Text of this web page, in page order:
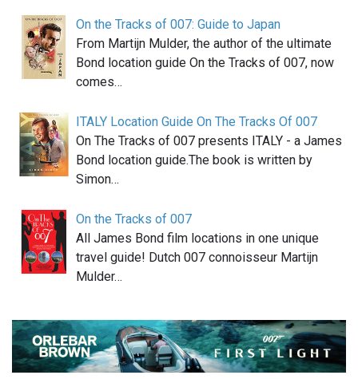
On the Tracks of 007: Guide to Japan
From Martijn Mulder, the author of the ultimate
Bond location guide On the Tracks of 007, now
comes…
ITALY Location Guide On The Tracks Of 007
On The Tracks of 007 presents ITALY - a James
Bond location guide.The book is written by
Simon…
On the Tracks of 007
All James Bond film locations in one unique
travel guide! Dutch 007 connoisseur Martijn
Mulder…